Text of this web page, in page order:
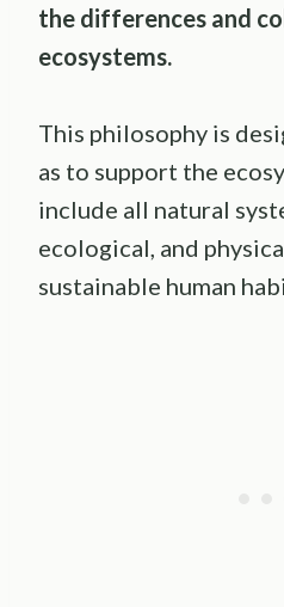
the differences and
ecosystems.
This philosophy is
as to support the
include all natural
ecological, and
sustainable human